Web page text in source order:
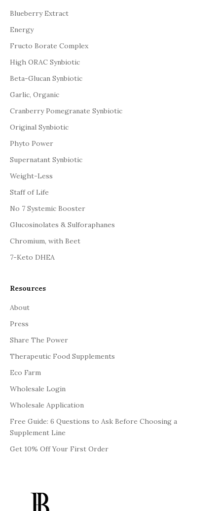
Blueberry Extract
Energy
Fructo Borate Complex
High ORAC Synbiotic
Beta-Glucan Synbiotic
Garlic, Organic
Cranberry Pomegranate Synbiotic
Original Synbiotic
Phyto Power
Supernatant Synbiotic
Weight-Less
Staff of Life
No 7 Systemic Booster
Glucosinolates & Sulforaphanes
Chromium, with Beet
7-Keto DHEA
Resources
About
Press
Share The Power
Therapeutic Food Supplements
Eco Farm
Wholesale Login
Wholesale Application
Free Guide: 6 Questions to Ask Before Choosing a
Supplement Line
Get 10% Off Your First Order